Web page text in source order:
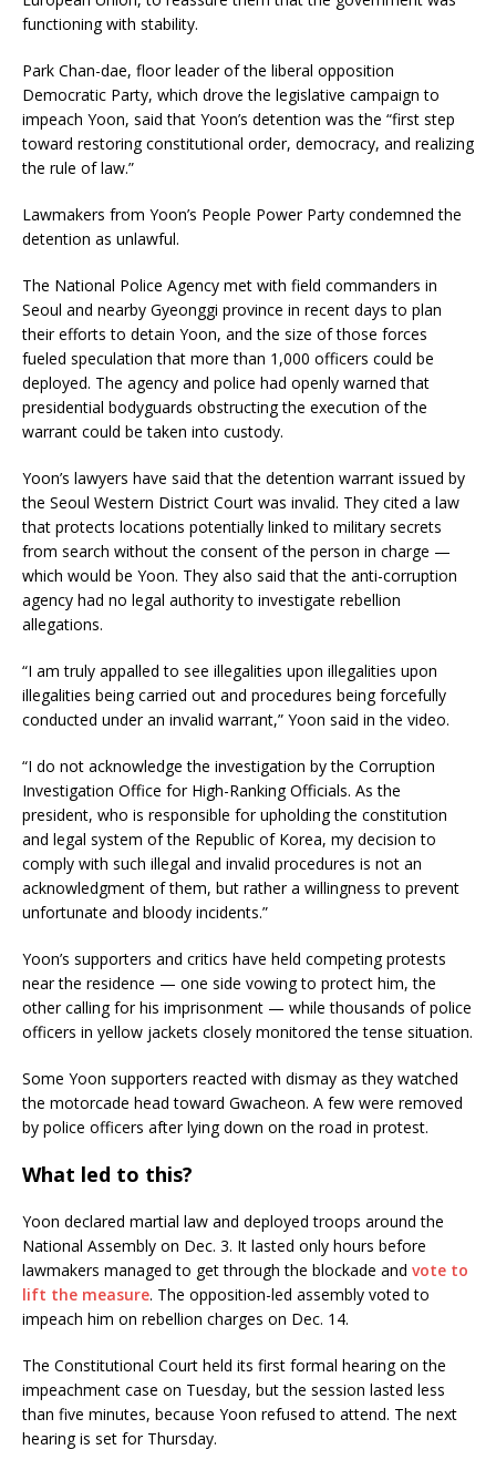
functioning with stability.
Park Chan-dae, floor leader of the liberal opposition
Democratic Party, which drove the legislative campaign to
impeach Yoon, said that Yoon’s detention was the “first step
toward restoring constitutional order, democracy, and realizing
the rule of law.”
Lawmakers from Yoon’s People Power Party condemned the
detention as unlawful.
The National Police Agency met with field commanders in
Seoul and nearby Gyeonggi province in recent days to plan
their efforts to detain Yoon, and the size of those forces
fueled speculation that more than 1,000 officers could be
deployed. The agency and police had openly warned that
presidential bodyguards obstructing the execution of the
warrant could be taken into custody.
Yoon’s lawyers have said that the detention warrant issued by
the Seoul Western District Court was invalid. They cited a law
that protects locations potentially linked to military secrets
from search without the consent of the person in charge —
which would be Yoon. They also said that the anti-corruption
agency had no legal authority to investigate rebellion
allegations.
“I am truly appalled to see illegalities upon illegalities upon
illegalities being carried out and procedures being forcefully
conducted under an invalid warrant,” Yoon said in the video.
“I do not acknowledge the investigation by the Corruption
Investigation Office for High-Ranking Officials. As the
president, who is responsible for upholding the constitution
and legal system of the Republic of Korea, my decision to
comply with such illegal and invalid procedures is not an
acknowledgment of them, but rather a willingness to prevent
unfortunate and bloody incidents.”
Yoon’s supporters and critics have held competing protests
near the residence — one side vowing to protect him, the
other calling for his imprisonment — while thousands of police
officers in yellow jackets closely monitored the tense situation.
Some Yoon supporters reacted with dismay as they watched
the motorcade head toward Gwacheon. A few were removed
by police officers after lying down on the road in protest.
What led to this?
Yoon declared martial law and deployed troops around the
National Assembly on Dec. 3. It lasted only hours before
lawmakers managed to get through the blockade and vote to
lift the measure. The opposition-led assembly voted to
impeach him on rebellion charges on Dec. 14.
The Constitutional Court held its first formal hearing on the
impeachment case on Tuesday, but the session lasted less
than five minutes, because Yoon refused to attend. The next
hearing is set for Thursday.